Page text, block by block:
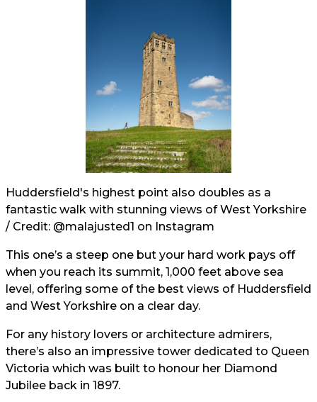
Huddersfield's highest point also doubles as a
fantastic walk with stunning views of West Yorkshire
/ Credit: @malajusted1 on Instagram
This one’s a steep one but your hard work pays off
when you reach its summit, 1,000 feet above sea
level, offering some of the best views of Huddersfield
and West Yorkshire on a clear day.
For any history lovers or architecture admirers,
there’s also an impressive tower dedicated to Queen
Victoria which was built to honour her Diamond
Jubilee back in 1897.